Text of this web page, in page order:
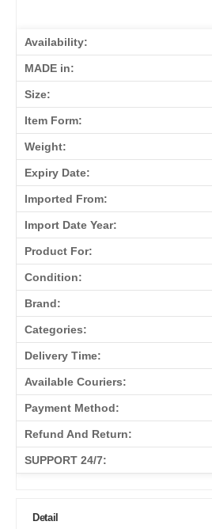
Availability:
MADE in:
Size:
Item Form:
Weight:
Expiry Date:
Imported From:
Import Date Year:
Product For:
Condition:
Brand:
Categories:
Delivery Time:
Available Couriers:
Payment Method:
Refund And Return:
SUPPORT 24/7:
Detail